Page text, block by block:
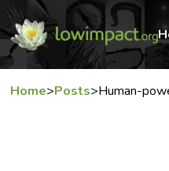
Home>Posts>Human-